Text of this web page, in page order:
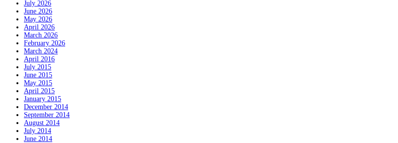
July 2026
June 2026
May 2026
April 2026
March 2026
February 2026
March 2024
April 2016
July 2015
June 2015
May 2015
April 2015
January 2015
December 2014
September 2014
August 2014
July 2014
June 2014